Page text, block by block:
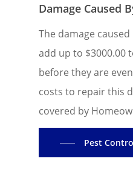
Damage Caused
The damage
add up to $3000.00
before they are
costs to repair this
covered by
Pest